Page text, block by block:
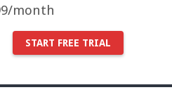
month
START FREE TRIAL